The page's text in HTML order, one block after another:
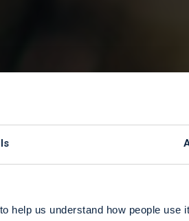
help us understand how people use